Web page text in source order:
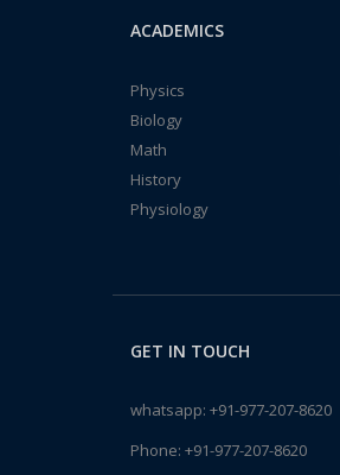
ACADEMICS
Physics
Biology
Math
History
Physiology
GET IN TOUCH
whatsapp: +91-977-207-8620
Phone: +91-977-207-8620